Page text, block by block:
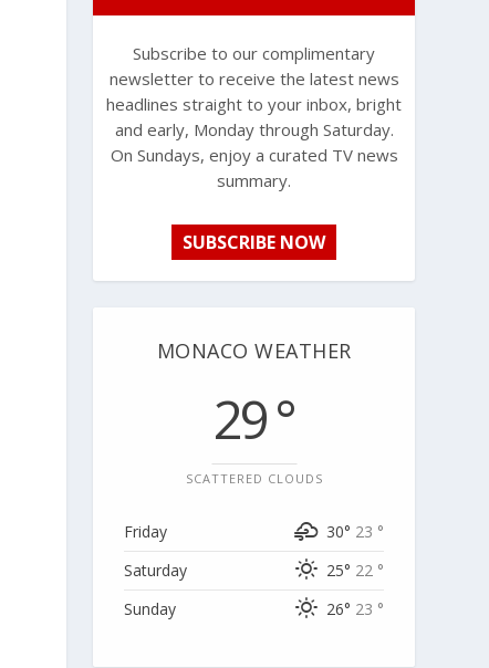
Subscribe to our complimentary
newsletter to receive the latest news
headlines straight to your inbox, bright
and early, Monday through Saturday.
On Sundays, enjoy a curated TV news
summary.
SUBSCRIBE NOW
MONACO WEATHER
29 °
SCATTERED CLOUDS
Friday 30° 23 °
Saturday
25° 22 °
Sunday
26° 23 °